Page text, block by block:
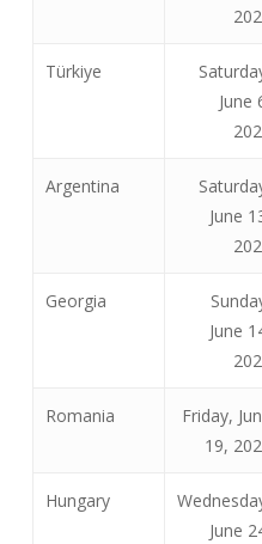
Türkiye
June
Argentina
June
Georgia
June
Romania
Friday,
19,
Hungary
June